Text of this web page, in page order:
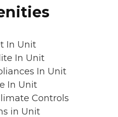
In Unit
In Unit
In Unit
In Unit
Controls
in Unit